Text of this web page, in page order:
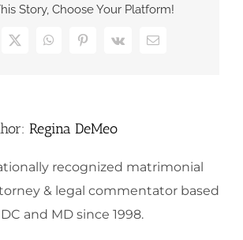
Story, Choose Your Platform!
X WhatsAppPinterest
Vk Email
Regina DeMeo
recognized matrimonial
& legal commentator based
and MD since 1998.